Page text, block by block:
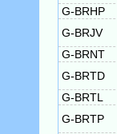
G-BRHP
G-BRJV
G-BRNT
G-BRTD
G-BRTL
G-BRTP